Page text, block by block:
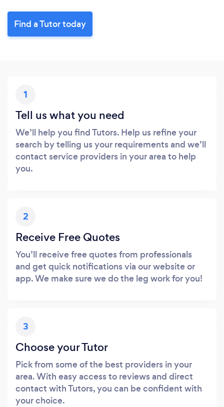
Find a Tutor today
1
Tell us what you need
We’ll help you find Tutors. Help us refine your
search by telling us your requirements and we’ll
contact service providers in your area to help
you.
2
Receive Free Quotes
You’ll receive free quotes from professionals
and get quick notifications via our website or
app. We make sure we do the leg work for you!
3
Choose your Tutor
Pick from some of the best providers in your
area. With easy access to reviews and direct
contact with Tutors, you can be confident with
your choice.